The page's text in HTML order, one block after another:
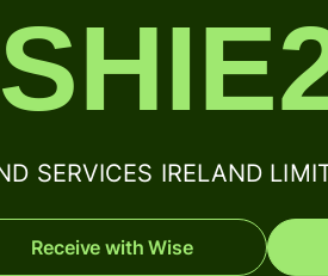
SERVICES IRELAND
Receive with Wise